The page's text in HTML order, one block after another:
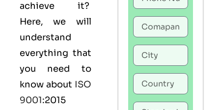
achieve it?
Here, we will
understand
everything that
you need to
know about ISO
9001:2015